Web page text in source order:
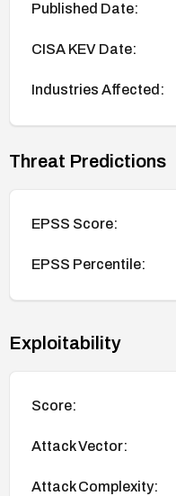
Published Date:
CISA KEV Date:
Industries Affected:
Threat Predictions
EPSS Score:
EPSS Percentile:
Exploitability
Score:
Attack Vector:
Attack Complexity: